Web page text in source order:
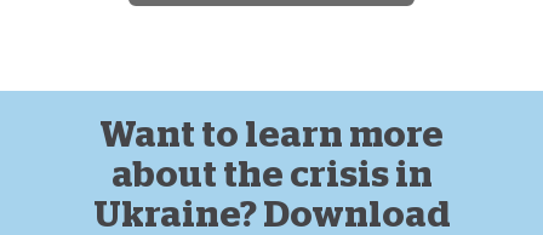
Want to learn more
about the crisis in
Ukraine? Download